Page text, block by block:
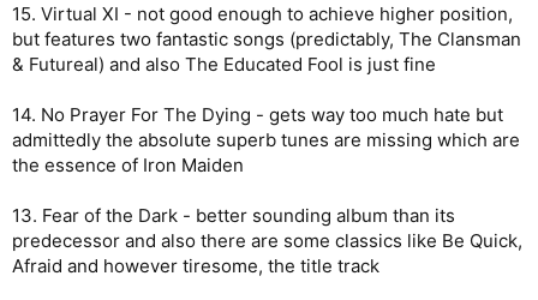
15. Virtual XI - not good enough to achieve higher position,
but features two fantastic songs (predictably, The Clansman
& Futureal) and also The Educated Fool is just fine
14. No Prayer For The Dying - gets way too much hate but
admittedly the absolute superb tunes are missing which are
the essence of Iron Maiden
13. Fear of the Dark - better sounding album than its
predecessor and also there are some classics like Be Quick,
Afraid and however tiresome, the title track